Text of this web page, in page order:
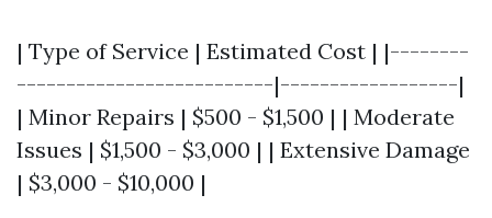
| Type of Service | Estimated Cost | |--------
--------------------------|------------------|
| Minor Repairs | $500 - $1,500 | | Moderate
Issues | $1,500 - $3,000 | | Extensive Damage
| $3,000 - $10,000 |